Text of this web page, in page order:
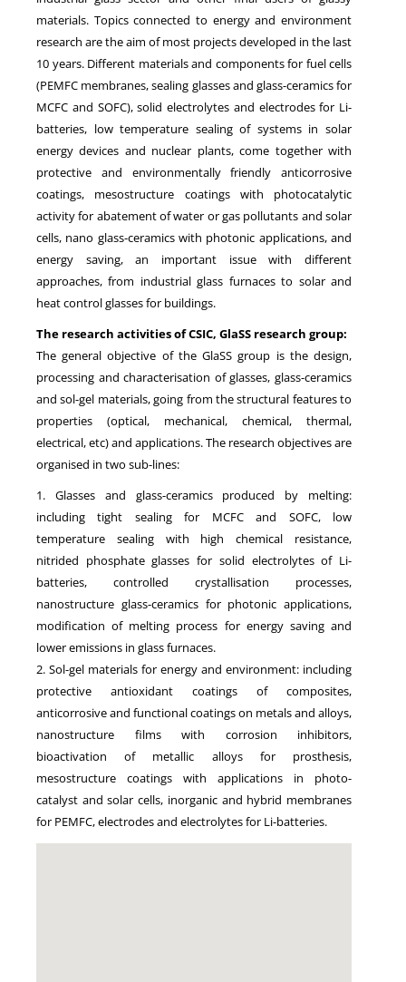
materials. Topics connected to energy and environment
research are the aim of most projects developed in the last
10 years. Different materials and components for fuel cells
(PEMFC membranes, sealing glasses and glass-ceramics for
MCFC and SOFC), solid electrolytes and electrodes for Li-
batteries, low temperature sealing of systems in solar
energy devices and nuclear plants, come together with
protective and environmentally friendly anticorrosive
coatings, mesostructure coatings with photocatalytic
activity for abatement of water or gas pollutants and solar
cells, nano glass-ceramics with photonic applications, and
energy saving, an important issue with different
approaches, from industrial glass furnaces to solar and
heat control glasses for buildings.
The research activities of CSIC, GlaSS research group:
The general objective of the GlaSS group is the design,
processing and characterisation of glasses, glass-ceramics
and sol-gel materials, going from the structural features to
properties (optical, mechanical, chemical, thermal,
electrical, etc) and applications. The research objectives are
organised in two sub-lines:
1. Glasses and glass-ceramics produced by melting:
including tight sealing for MCFC and SOFC, low
temperature sealing with high chemical resistance,
nitrided phosphate glasses for solid electrolytes of Li-
batteries, controlled crystallisation processes,
nanostructure glass-ceramics for photonic applications,
modification of melting process for energy saving and
lower emissions in glass furnaces.
2. Sol-gel materials for energy and environment: including
protective antioxidant coatings of composites,
anticorrosive and functional coatings on metals and alloys,
nanostructure films with corrosion inhibitors,
bioactivation of metallic alloys for prosthesis,
mesostructure coatings with applications in photo-
catalyst and solar cells, inorganic and hybrid membranes
for PEMFC, electrodes and electrolytes for Li-batteries.